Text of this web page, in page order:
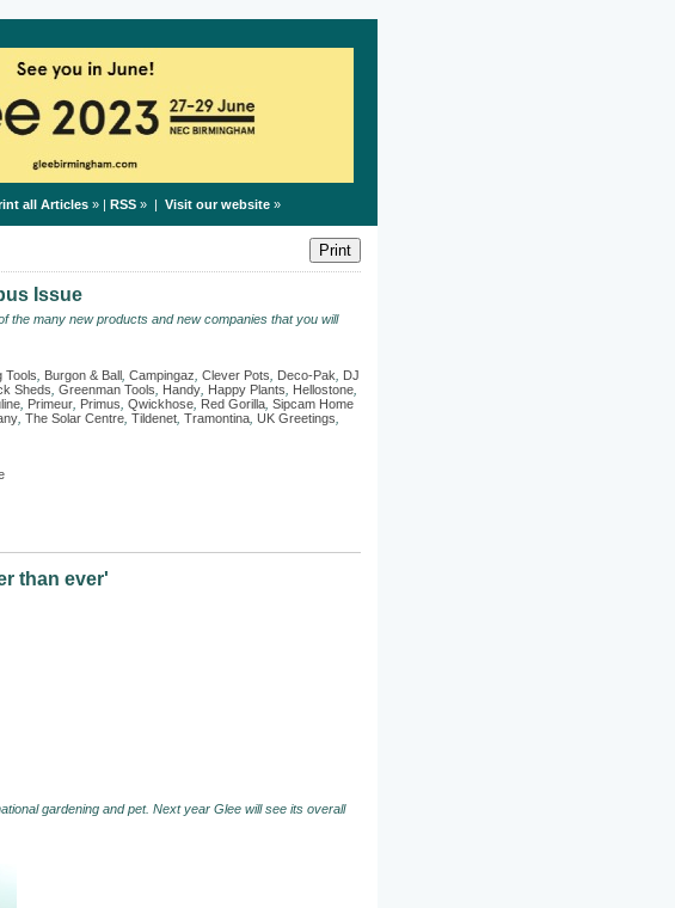
all Articles» | RSS» | Visit our website»
Issue
the many new products and new companies that you will
Tools Burgon & Ball Campingaz Clever Pots Deco-Pak
DJ
Sheds Greenman Tools Handy Happy Plants Hellostone
Primeur Primus Qwickhose Red Gorilla Sipcam Home
The Solar Centre Tildenet Tramontina UK Greetings
than ever'
gardening and pet. Next year Glee will see its overall